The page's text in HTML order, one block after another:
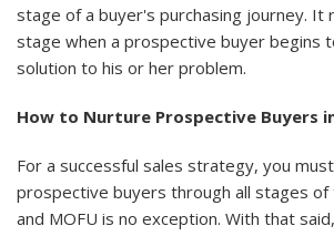
stage of a buyer's purchasing journey. It
stage when a prospective buyer begins
solution to his or her problem.
How to Nurture Prospective Buyers
For a successful sales strategy, you
prospective buyers through all stages of
and MOFU is no exception. With that